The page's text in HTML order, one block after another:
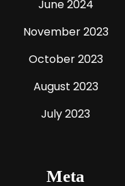
June 2024
November 2023
October 2023
August 2023
July 2023
Meta